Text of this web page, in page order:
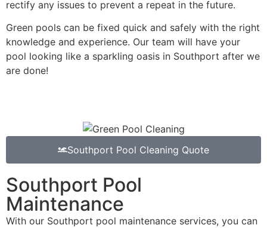
rectify any issues to prevent a repeat in the future.
Green pools can be fixed quick and safely with the right
knowledge and experience. Our team will have your
pool looking like a sparkling oasis in Southport after we
are done!
Southport Pool Cleaning Quote
Southport Pool
Maintenance
With our Southport pool maintenance services, you can